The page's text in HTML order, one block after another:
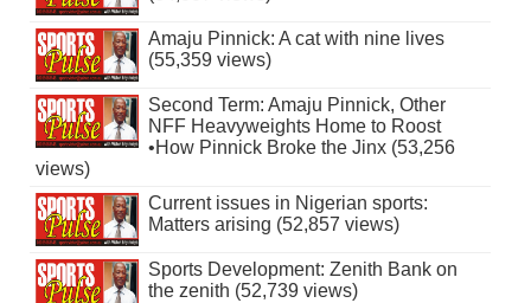
Amaju Pinnick: A cat with nine lives
(55,359 views)
Second Term: Amaju Pinnick, Other
NFF Heavyweights Home to Roost
•How Pinnick Broke the Jinx (53,256
views)
Current issues in Nigerian sports:
Matters arising (52,857 views)
Sports Development: Zenith Bank on
the zenith (52,739 views)